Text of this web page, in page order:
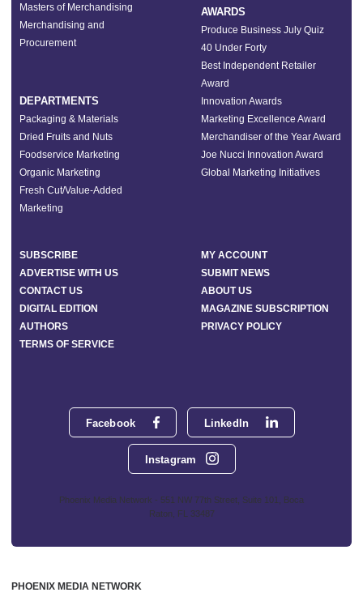
Facebook LinkedIn
Instagram
Phoenix Media Network - 551 NW 77th Street, Suite 101, Boca
Raton, FL 33487
Masters of Merchandising
Merchandising and
Procurement
DEPARTMENTS
Packaging & Materials
Dried Fruits and Nuts
Foodservice Marketing
Organic Marketing
Fresh Cut/Value-Added
Marketing
AWARDS
Produce Business July Quiz
40 Under Forty
Best Independent Retailer
Award
Innovation Awards
Marketing Excellence Award
Merchandiser of the Year Award
Joe Nucci Innovation Award
Global Marketing Initiatives
SUBSCRIBE
MY ACCOUNT
ADVERTISE WITH US
SUBMIT NEWS
CONTACT US
ABOUT US
DIGITAL EDITION
MAGAZINE SUBSCRIPTION
AUTHORS
PRIVACY POLICY
TERMS OF SERVICE
PHOENIX MEDIA NETWORK